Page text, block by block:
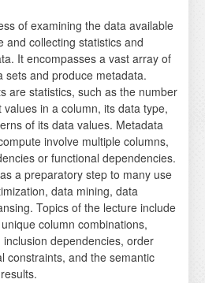
of examining the data available
and collecting statistics and
It encompasses a vast array of
sets and produce metadata.
are statistics, such as the number
in a column, its data type,
of its data values. Metadata
involve multiple columns,
or functional dependencies.
a preparatory step to many use
data mining, data
Topics of the lecture include
column combinations,
dependencies, order
constraints, and the semantic